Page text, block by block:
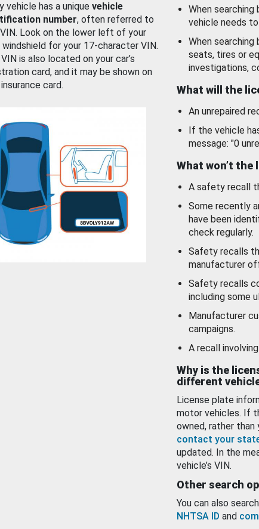
vehicle has a unique vehicle
number, often referred to
Look on the lower left of your
windshield for your 17-character VIN.
VIN is also located on your car’s
card, and it may be shown on
card.
When searching
vehicle needs
When searching
seats, tires or
investigations,
What will the
An unrepaired
If the vehicle
message: "0
What won’t the
A safety recall
Some recently
have been
check regularly.
Safety recalls
manufacturer
Safety recalls
including some
Manufacturer
campaigns.
A recall
Why is the
different
License plate
motor vehicles. If
owned, rather
contact your
updated. In the
vehicle’s VIN.
Other search
You can also
NHTSA ID and